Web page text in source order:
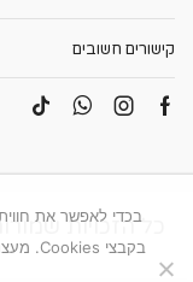
קישורים חשובים
כל הזכויות שמורות © 2024 לפולו
בכדי לאפשר את
בקבצי Cookies. מעצם המשך גלישתך באתר הנך מסכים/ה לתנאי